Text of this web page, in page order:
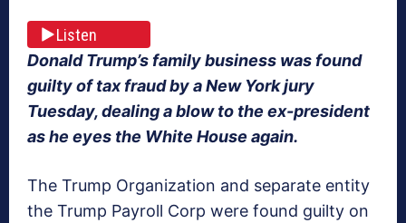
Listen
Donald Trump’s family business was found
guilty of tax fraud by a New York jury
Tuesday, dealing a blow to the ex-president
as he eyes the White House again.
The Trump Organization and separate entity
the Trump Payroll Corp were found guilty on